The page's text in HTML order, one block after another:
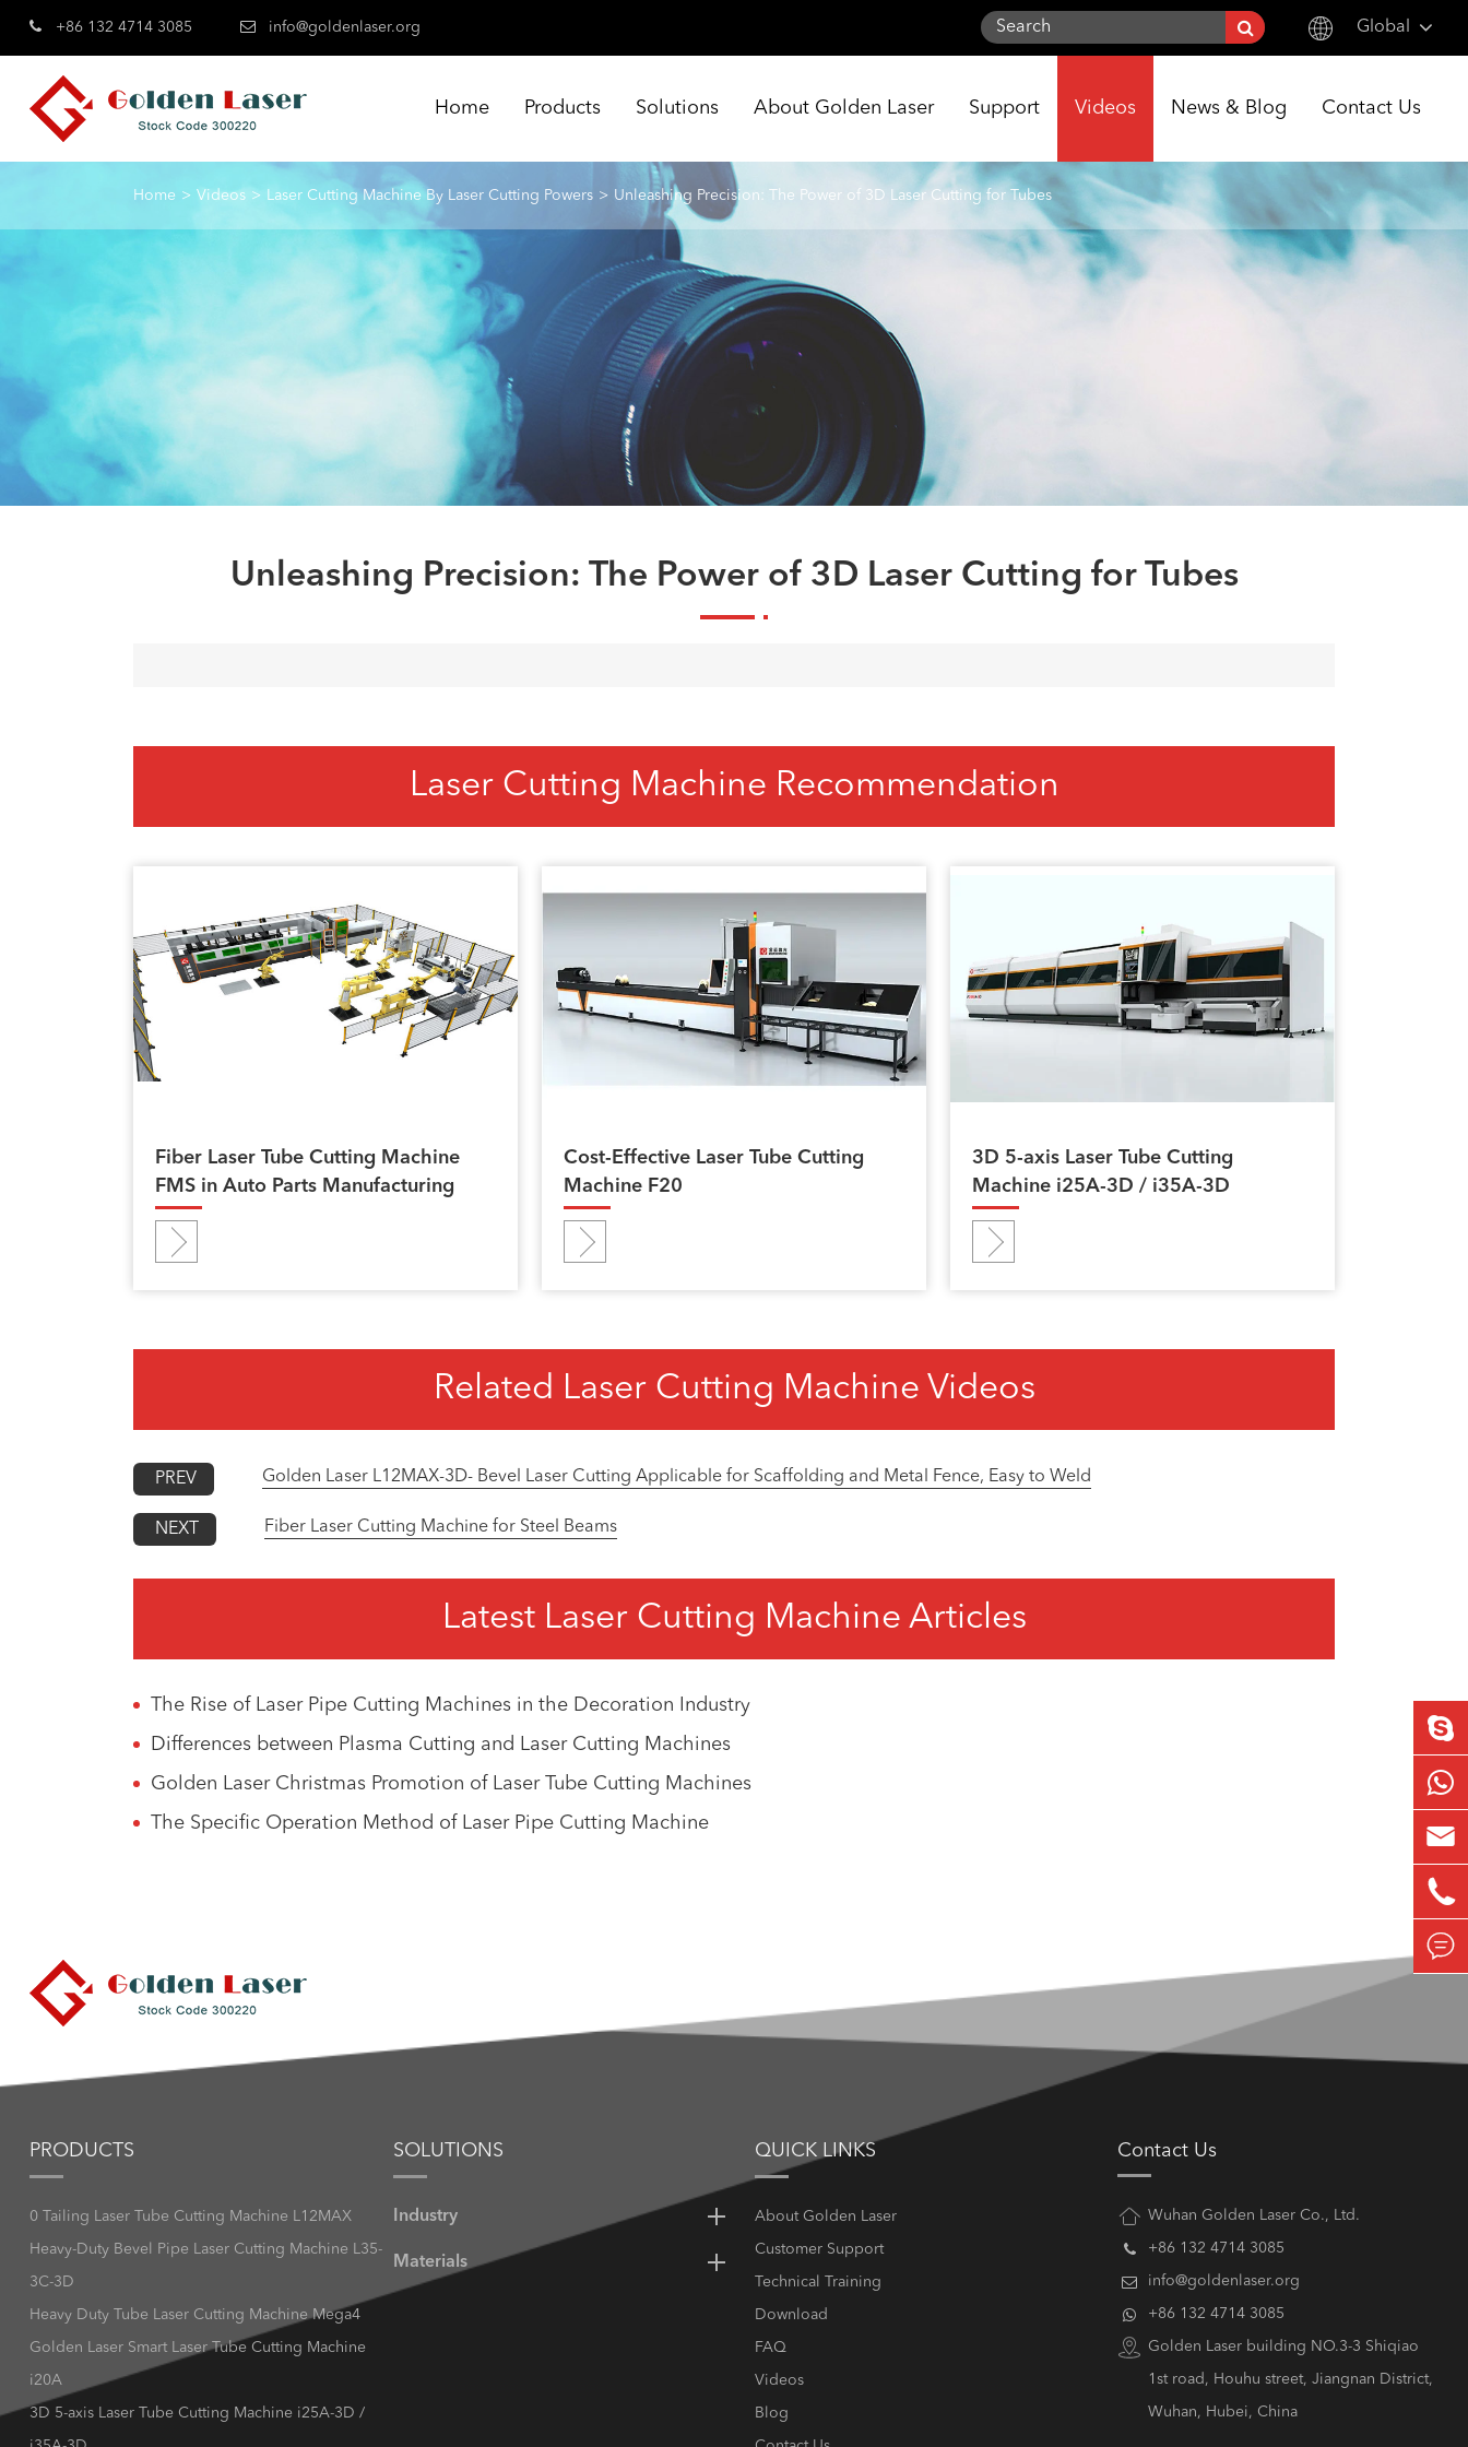
+86 132 4714 3085 info@goldenlaser.org Global
Deutsch
Home Products Solutions About Golden Laser Support Videos News & Blog Contact Us
Home Videos Laser Cutting Machine By Laser Cutting Powers Unleashing Precision: The Power of 3D Laser Cutting for Tubes
Unleashing Precision: The Power of 3D Laser Cutting for Tubes
Laser Cutting Machine Recommendation
Fiber Laser Tube Cutting Machine
FMS in Auto Parts Manufacturing
Cost-Effective Laser Tube Cutting
Machine F20
3D 5-axis Laser Tube Cutting
Machine i25A-3D / i35A-3D
Related Laser Cutting Machine Videos
PREV Golden Laser L12MAX-3D- Bevel Laser Cutting Applicable for Scaffolding and Metal Fence, Easy to Weld
NEXT Fiber Laser Cutting Machine for Steel Beams
Latest Laser Cutting Machine Articles
The Rise of Laser Pipe Cutting Machines in the Decoration Industry
Differences between Plasma Cutting and Laser Cutting Machines
Golden Laser Christmas Promotion of Laser Tube Cutting Machines
The Specific Operation Method of Laser Pipe Cutting Machine
PRODUCTS
0 Tailing Laser Tube Cutting Machine L12MAX
Heavy-Duty Bevel Pipe Laser Cutting Machine L35-
3C-3D
Heavy Duty Tube Laser Cutting Machine Mega4
Golden Laser Smart Laser Tube Cutting Machine
i20A
3D 5-axis Laser Tube Cutting Machine i25A-3D /
SOLUTIONS
Industry
Materials
QUICK LINKS
About Golden Laser
Customer Support
Technical Training
Download
FAQ
Videos
Blog
Contact Us
Wuhan Golden Laser Co., Ltd.
+86 132 4714 3085
info@goldenlaser.org
+86 132 4714 3085
Golden Laser building NO.3-3 Shiqiao
1st road, Houhu street, Jiangnan District,
Wuhan, Hubei, China


